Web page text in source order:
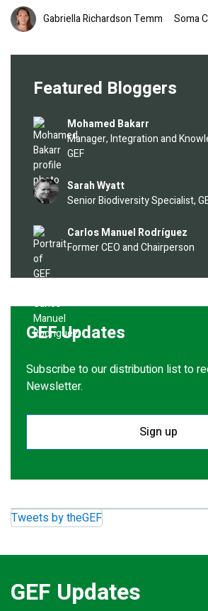
Image Gabriella Richardson Temm Soma
Featured Bloggers
Image
Mohamed Bakarr
Manager, Integration and
GEF
Image Sarah Wyatt
Senior Biodiversity Specialist,
Image
Carlos Manuel Rodríguez
Former CEO and Chairperson
GEF Updates
Subscribe to our distribution list to
Newsletter.
Sign up
Tweets by theGEF
GEF Updates